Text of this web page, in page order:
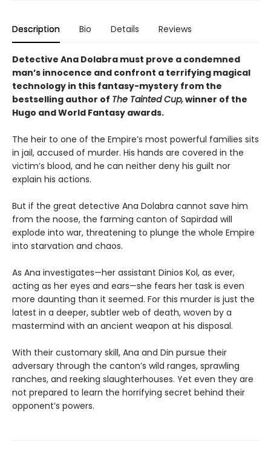
Description Bio Details Reviews
Detective Ana Dolabra must prove a condemned
man’s innocence and confront a terrifying magical
technology in this fantasy-mystery from the
bestselling author of The Tainted Cup,winner of the
Hugo and World Fantasy awards.
The heir to one of the Empire’s most powerful families sits
in jail, accused of murder. His hands are covered in the
victim’s blood, and he can neither deny his guilt nor
explain his actions.
But if the great detective Ana Dolabra cannot save him
from the noose, the farming canton of Sapirdad will
explode into war, threatening to plunge the whole Empire
into starvation and chaos.
As Ana investigates—her assistant Dinios Kol, as ever,
acting as her eyes and ears—she fears her task is even
more daunting than it seemed. For this murder is just the
latest in a deeper, subtler web of death, woven by a
mastermind with an ancient weapon at his disposal.
With their customary skill, Ana and Din pursue their
adversary through the canton’s wild ranges, sprawling
ranches, and reeking slaughterhouses. Yet even they are
not prepared to learn the horrifying secret behind their
opponent’s powers.